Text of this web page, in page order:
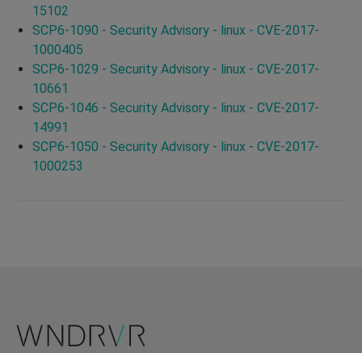
15102
SCP6-1090 - Security Advisory - linux - CVE-2017-
1000405
SCP6-1029 - Security Advisory - linux - CVE-2017-
10661
SCP6-1046 - Security Advisory - linux - CVE-2017-
14991
SCP6-1050 - Security Advisory - linux - CVE-2017-
1000253